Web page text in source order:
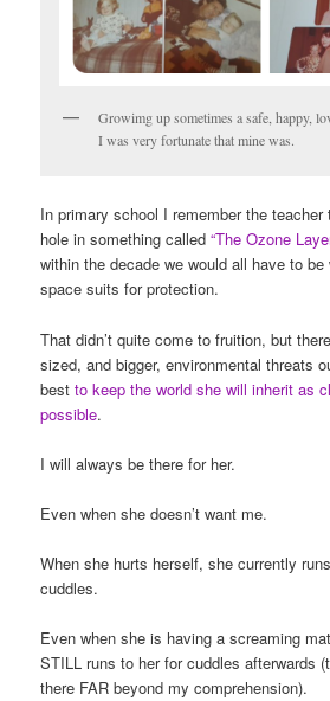
Growimg up sometimes a safe, happy,
I was very fortunate that mine was.
In primary school I remember the
hole in something called“The Ozone
within the decade we would all have to be
space suits for protection.
That didn’t quite come to fruition, but
sized, and bigger, environmental threats
best to keep the world she will inherit as
possible.
I will always be there for her.
Even when she doesn’t want me.
When she hurts herself, she currently
cuddles.
Even when she is having a screaming
STILL runs to her for cuddles afterwards
there FAR beyond my comprehension).